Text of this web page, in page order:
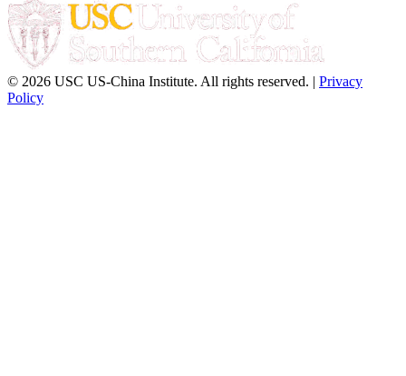
© 2026 USC US-China Institute. All rights reserved. | Privacy
Policy